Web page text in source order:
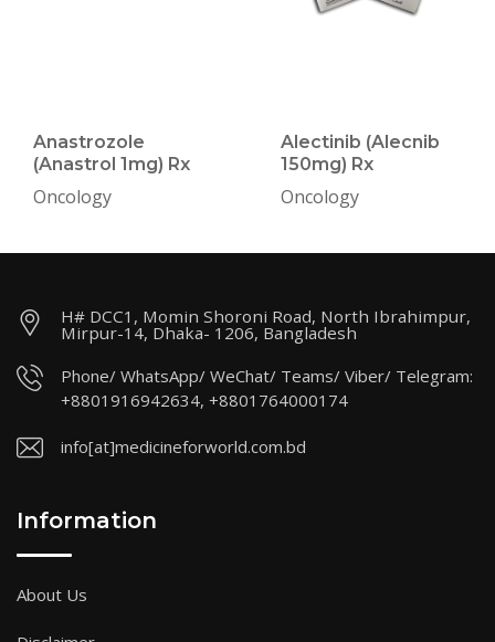
Anastrozole
(Anastrol 1mg) Rx
Oncology
Alectinib (Alecnib
150mg) Rx
Oncology
H# DCC1, Momin Shoroni Road, North Ibrahimpur,
Mirpur-14, Dhaka- 1206, Bangladesh
Phone/ WhatsApp/ WeChat/ Teams/ Viber/ Telegram:
+8801916942634, +8801764000174
info[at]medicineforworld.com.bd
Information
About Us